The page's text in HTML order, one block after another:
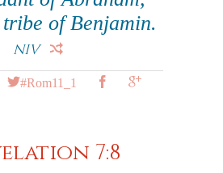
of Benjamin.
NIV
#Rom11_1
7:8